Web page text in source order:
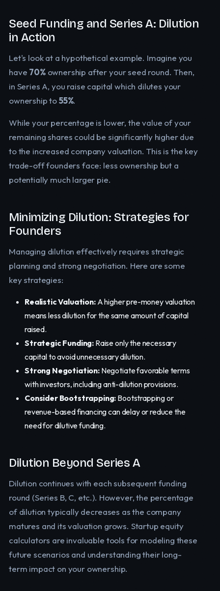
Seed Funding and Series A: Dilution
in Action
Let's look at a hypothetical example. Imagine you
have 70%ownership after your seed round. Then,
in Series A, you raise capital which dilutes your
ownership to55%.
While your percentage is lower, the value of your
remaining shares could be significantly higher due
to the increased company valuation. This is the key
trade-off founders face: less ownership but a
potentially much larger pie.
Minimizing Dilution: Strategies for
Founders
Managing dilution effectively requires strategic
planning and strong negotiation. Here are some
key strategies:
Realistic Valuation:A higher pre-money valuation
means less dilution for the same amount of capital
raised.
Strategic Funding: Raise only the necessary
capital to avoid unnecessary dilution.
Strong Negotiation:Negotiate favorable terms
with investors, including anti-dilution provisions.
Consider Bootstrapping: Bootstrapping or
revenue-based financing can delay or reduce the
need for dilutive funding.
Dilution Beyond Series A
Dilution continues with each subsequent funding
round (Series B, C, etc.). However, the percentage
of dilution typically decreases as the company
matures and its valuation grows. Startup equity
calculators are invaluable tools for modeling these
future scenarios and understanding their long-
term impact on your ownership.